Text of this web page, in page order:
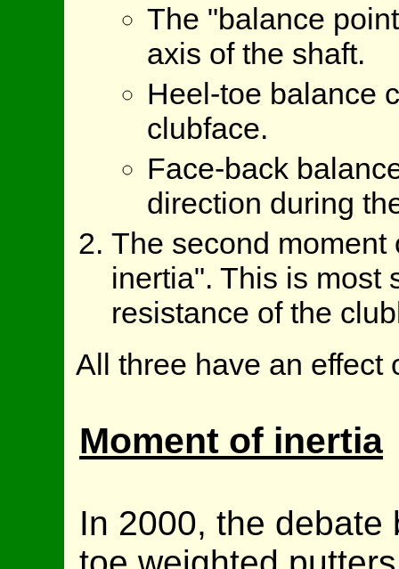
The "balance
axis of the shaft.
Heel-toe balance
clubface.
Face-back
direction during
The second moment
inertia". This is most
resistance of the
All three have an effect
Moment of inertia
In 2000, the debate